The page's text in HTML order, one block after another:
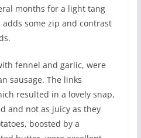
months for a light tang
some zip and contrast
fennel and garlic, were
sausage. The links
resulted in a lovely snap,
and not as juicy as they
boosted by a